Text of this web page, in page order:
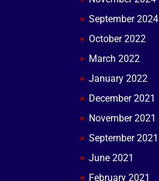
September 2024
October 2022
March 2022
January 2022
December 2021
November 2021
September 2021
June 2021
February 2021